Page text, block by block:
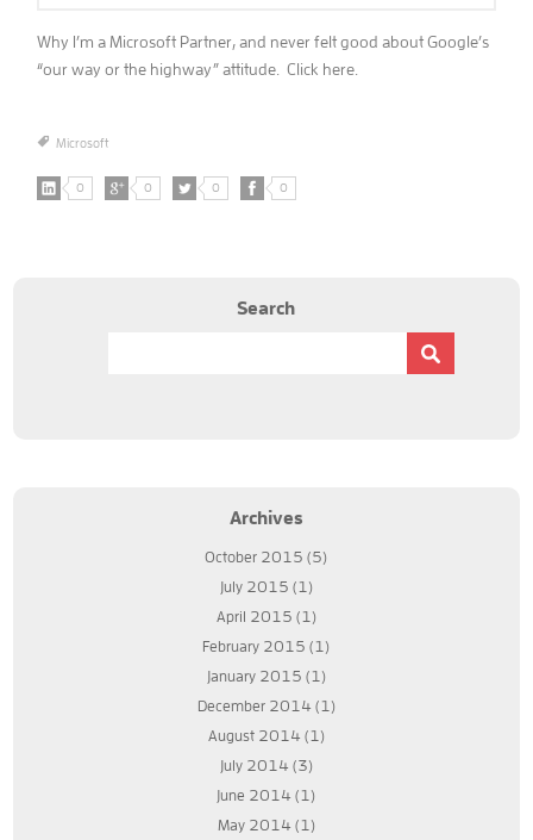
Why I’m a Microsoft Partner, and never felt good about Google’s
“our way or the highway” attitude. Click here.
Microsoft
0 0 0 0
Search
Archives
October 2015 (5)
July 2015 (1)
April 2015 (1)
February 2015 (1)
January 2015 (1)
December 2014 (1)
August 2014 (1)
July 2014 (3)
June 2014 (1)
May 2014 (1)